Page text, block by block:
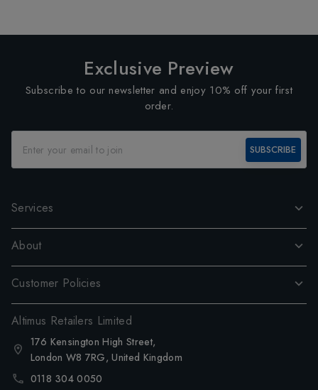
Exclusive Preview
Subscribe to our newsletter and enjoy 10% off your first
order.
SUBSCRIBE
Services
About
Customer Policies
Altimus Retailers Limited
176 Kensington High Street,
London W8 7RG, United Kingdom
0118 304 0050